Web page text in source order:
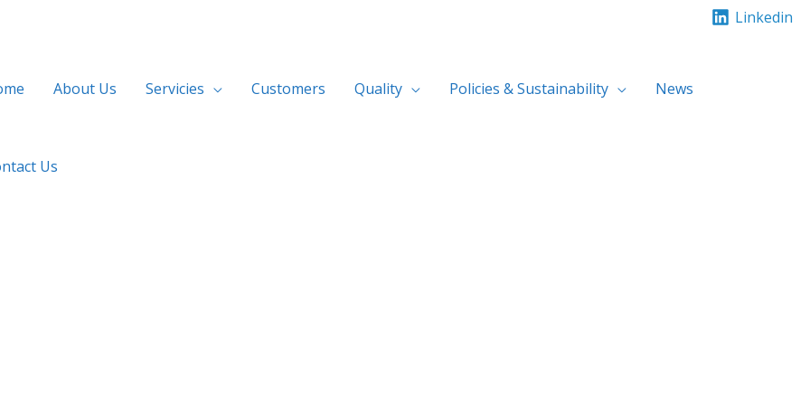
Linkedin
About Us Servicies Customers Quality Policies & Sustainability News
Us